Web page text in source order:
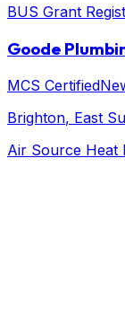
BUS Grant
Goode
MCS Certified
Brighton, East
Air Source Heat